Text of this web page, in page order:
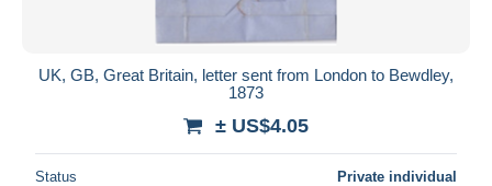
UK, GB, Great Britain, letter sent from London to Bewdley,
1873
± US$4.05
Status Private individual